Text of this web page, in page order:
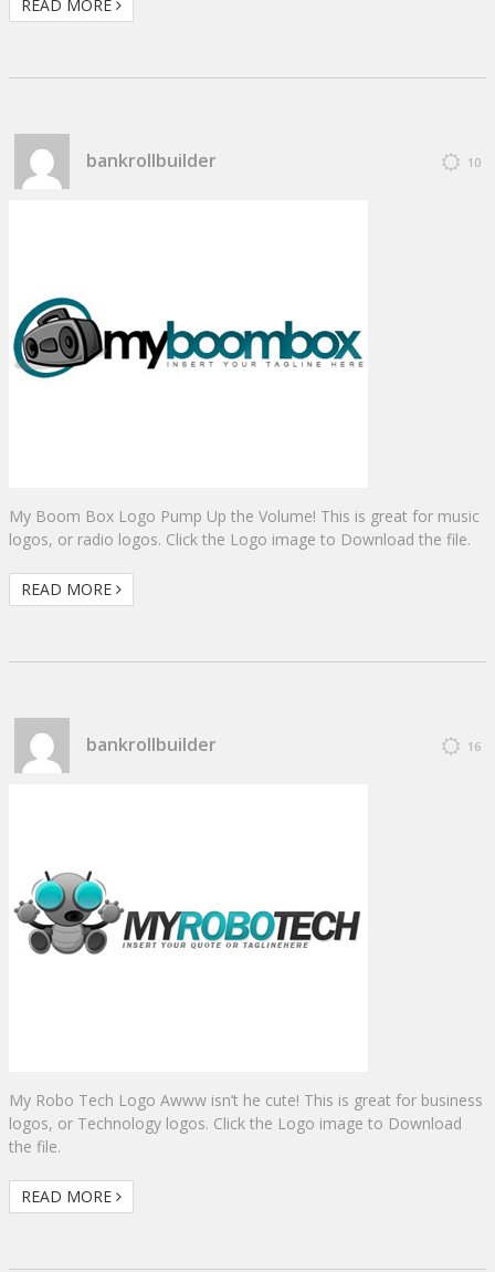
READ MORE
bankrollbuilder 10
My Boom Box Logo Pump Up the Volume! This is great for music
logos, or radio logos. Click the Logo image to Download the file.
READ MORE
bankrollbuilder 16
My Robo Tech Logo Awww isn’t he cute! This is great for business
logos, or Technology logos. Click the Logo image to Download
the file.
READ MORE